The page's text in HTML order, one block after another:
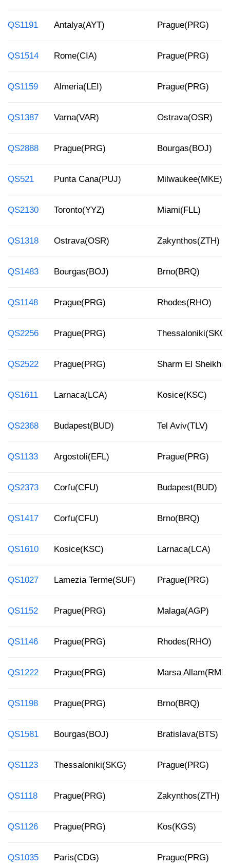
QS1191 Antalya(AYT) Prague(PRG)
QS1514 Rome(CIA) Prague(PRG)
QS1159 Almeria(LEI) Prague(PRG)
QS1387 Varna(VAR) Ostrava(OSR)
QS2888 Prague(PRG) Bourgas(BOJ)
QS521 Punta Cana(PUJ) Milwaukee(MKE)
QS2130 Toronto(YYZ) Miami(FLL)
QS1318 Ostrava(OSR) Zakynthos(ZTH)
QS1483 Bourgas(BOJ) Brno(BRQ)
QS1148 Prague(PRG) Rhodes(RHO)
QS2256 Prague(PRG) Thessaloniki(SKG)
QS2522 Prague(PRG) Sharm El
QS1611 Larnaca(LCA) Kosice(KSC)
QS2368 Budapest(BUD) Tel Aviv(TLV)
QS1133 Argostoli(EFL) Prague(PRG)
QS2373 Corfu(CFU) Budapest(BUD)
QS1417 Corfu(CFU) Brno(BRQ)
QS1610 Kosice(KSC) Larnaca(LCA)
QS1027 Lamezia Terme(SUF) Prague(PRG)
QS1152 Prague(PRG) Malaga(AGP)
QS1146 Prague(PRG) Rhodes(RHO)
QS1222 Prague(PRG) Marsa Allam(RMF)
QS1198 Prague(PRG) Brno(BRQ)
QS1581 Bourgas(BOJ) Bratislava(BTS)
QS1123 Thessaloniki(SKG) Prague(PRG)
QS1118 Prague(PRG) Zakynthos(ZTH)
QS1126 Prague(PRG) Kos(KGS)
QS1035 Paris(CDG) Prague(PRG)